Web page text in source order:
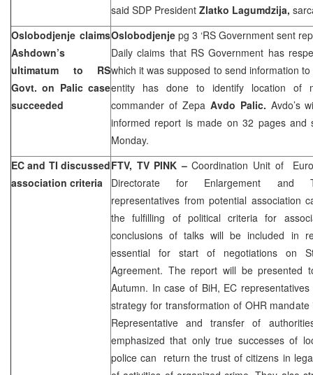
said SDP President Zlatko Lagumdzija,
Oslobodjenje claims
Ashdown’s
ultimatum to RS
Govt. on Palic case
succeeded
Oslobodjenje pg 3 ‘RS Government sent
Daily claims that RS Government has
which it was supposed to send information
entity has done to identify location of
commander of Zepa Avdo Palic. Avdo’s
informed report is made on 32 pages
Monday.
EC and TI discussed
association criteria
FTV, TV PINK –Coordination Unit of
Directorate for Enlargement and
representatives from potential association
the fulfilling of political criteria for
conclusions of talks will be included in
essential for start of negotiations on
Agreement. The report will be presented
Autumn. In case of BiH, EC
strategy for transformation of OHR mandate
Representative and transfer of
emphasized that only true successes of
police can return the trust of citizens in